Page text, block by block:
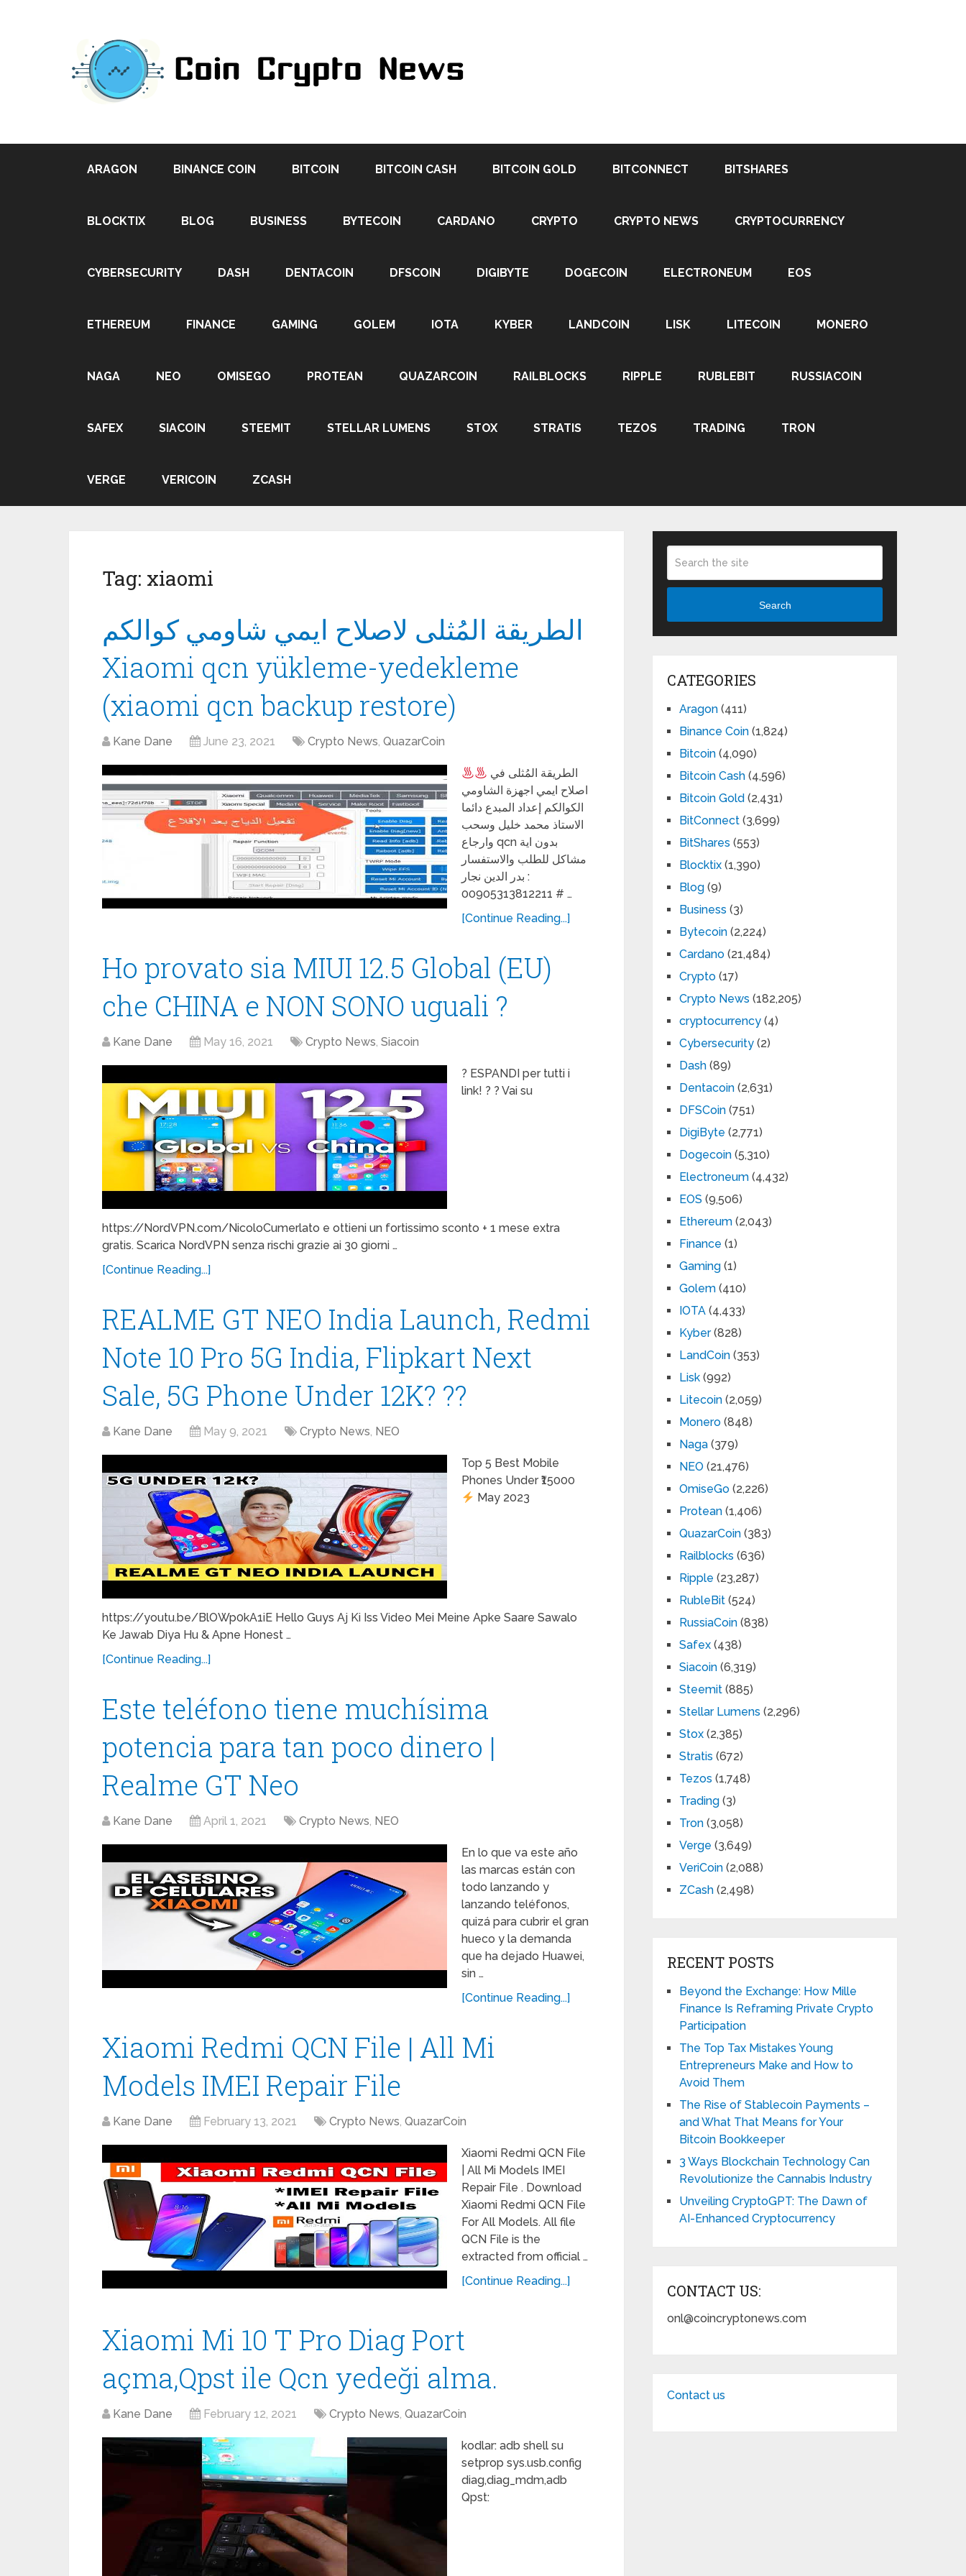
ARAGON BINANCE COIN BITCOIN BITCOIN CASH BITCOIN GOLD BITCONNECT BITSHARES
BLOCKTIX BLOG BUSINESS BYTECOIN CARDANO CRYPTO CRYPTO NEWS CRYPTOCURRENCY
CYBERSECURITY DASH DENTACOIN DFSCOIN DIGIBYTE DOGECOIN ELECTRONEUM EOS
ETHEREUM FINANCE GAMING GOLEM IOTA KYBER LANDCOIN LISK LITECOIN MONERO
NAGA NEO OMISEGO PROTEAN QUAZARCOIN RAILBLOCKS RIPPLE RUBLEBIT RUSSIACOIN
SAFEX SIACOIN STEEMIT STELLAR LUMENS STOX STRATIS TEZOS TRADING TRON
VERGE VERICOIN ZCASH
Tag: xiaomi
الطريقة المُثلى لاصلاح ايمي شاومي كوالكم
Xiaomi qcn yükleme-yedekleme
(xiaomi qcn backup restore)
Kane Dane June 23, 2021 Crypto News, QuazarCoin
اصلاح ايمي اجهزة الشاومي
الكوالكم إعداد المبدع دائما
الاستاذ محمد خليل وسحب
وارجاع qcn بدون اية
مشاكل للطلب والاستفسار
: بدر الدين نجار
00905313812211 # …
[Continue Reading...]
Ho provato sia MIUI 12.5 Global (EU)
che CHINA e NON SONO uguali ?
Kane Dane May 16, 2021 Crypto News, Siacoin
? ESPANDI per tutti i
link! ? ? Vai su
https://NordVPN.com/NicoloCumerlato e ottieni un fortissimo sconto + 1 mese extra
gratis. Scarica NordVPN senza rischi grazie ai 30 giorni …
[Continue Reading...]
REALME GT NEO India Launch, Redmi
Note 10 Pro 5G India, Flipkart Next
Sale, 5G Phone Under 12K? ??
Kane Dane May 9, 2021 Crypto News, NEO
Top 5 Best Mobile
Phones Under ₹15000
May 2023
https://youtu.be/BlOWp0kA1iE Hello Guys Aj Ki Iss Video Mei Meine Apke Saare Sawalo
Ke Jawab Diya Hu & Apne Honest …
[Continue Reading...]
Este teléfono tiene muchísima
potencia para tan poco dinero |
Realme GT Neo
Kane Dane April 1, 2021 Crypto News, NEO
En lo que va este año
las marcas están con
todo lanzando y
lanzando teléfonos,
quizá para cubrir el gran
hueco y la demanda
que ha dejado Huawei,
sin …
[Continue Reading...]
Xiaomi Redmi QCN File | All Mi
Models IMEI Repair File
Kane Dane February 13, 2021 Crypto News, QuazarCoin
Xiaomi Redmi QCN File
| All Mi Models IMEI
Repair File . Download
Xiaomi Redmi QCN File
For All Models. All file
QCN File is the
extracted from official …
[Continue Reading...]
Xiaomi Mi 10 T Pro Diag Port
açma,Qpst ile Qcn yedeği alma.
Kane Dane February 12, 2021 Crypto News, QuazarCoin
kodlar: adb shell su
setprop sys.usb.config
diag,diag_mdm,adb
Qpst:
Search
CATEGORIES
Aragon (411)
Binance Coin (1,824)
Bitcoin (4,090)
Bitcoin Cash (4,596)
Bitcoin Gold (2,431)
BitConnect (3,699)
BitShares (553)
Blocktix (1,390)
Blog (9)
Business (3)
Bytecoin (2,224)
Cardano (21,484)
Crypto (17)
Crypto News (182,205)
cryptocurrency (4)
Cybersecurity (2)
Dash (89)
Dentacoin (2,631)
DFSCoin (751)
DigiByte (2,771)
Dogecoin (5,310)
Electroneum (4,432)
EOS (9,506)
Ethereum (2,043)
Finance (1)
Gaming (1)
Golem (410)
IOTA (4,433)
Kyber(828)
LandCoin (353)
Lisk (992)
Litecoin (2,059)
Monero (848)
Naga (379)
NEO (21,476)
OmiseGo (2,226)
Protean (1,406)
QuazarCoin (383)
Railblocks (636)
Ripple (23,287)
RubleBit (524)
RussiaCoin (838)
Safex (438)
Siacoin (6,319)
Steemit (885)
Stellar Lumens (2,296)
Stox (2,385)
Stratis (672)
Tezos (1,748)
Trading (3)
Tron (3,058)
Verge (3,649)
VeriCoin (2,088)
ZCash (2,498)
RECENT POSTS
Beyond the Exchange: How Mille
Finance Is Reframing Private Crypto
Participation
The Top Tax Mistakes Young
Entrepreneurs Make and How to
Avoid Them
The Rise of Stablecoin Payments –
and What That Means for Your
Bitcoin Bookkeeper
3 Ways Blockchain Technology Can
Revolutionize the Cannabis Industry
Unveiling CryptoGPT: The Dawn of
AI-Enhanced Cryptocurrency
CONTACT US:
onl@coincryptonews.com
Contact us